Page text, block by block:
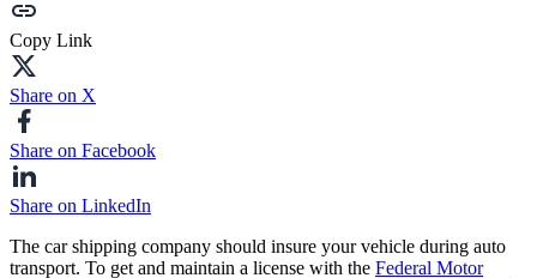
Copy Link
Share on X
Share on Facebook
Share on LinkedIn
The car shipping company should insure your vehicle during auto
transport. To get and maintain a license with the Federal Motor